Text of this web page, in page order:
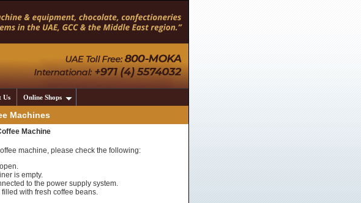
Us Online Shops
Machines
Machine
machine, please check the following:
is empty.
to the power supply system.
with fresh coffee beans.